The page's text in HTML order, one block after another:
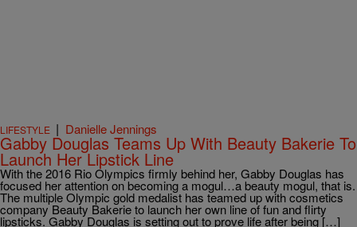
LIFESTYLE | Danielle Jennings
Gabby Douglas Teams Up With Beauty Bakerie To
Launch Her Lipstick Line
With the 2016 Rio Olympics firmly behind her, Gabby Douglas has
focused her attention on becoming a mogul…a beauty mogul, that is.
The multiple Olympic gold medalist has teamed up with cosmetics
company Beauty Bakerie to launch her own line of fun and flirty
lipsticks. Gabby Douglas is setting out to prove life after being […]